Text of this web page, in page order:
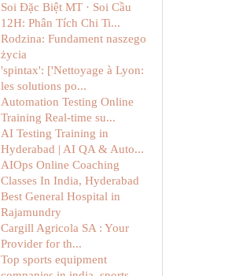
Soi Đặc Biệt MT · Soi Cầu
12H: Phân Tích Chi Ti...
Rodzina: Fundament naszego
życia
'spintax': ['Nettoyage à Lyon:
les solutions po...
Automation Testing Online
Training Real-time su...
AI Testing Training in
Hyderabad | AI QA & Auto...
AIOps Online Coaching
Classes In India, Hyderabad
Best General Hospital in
Rajamundry
Cargill Agricola SA : Your
Provider for th...
Top sports equipment